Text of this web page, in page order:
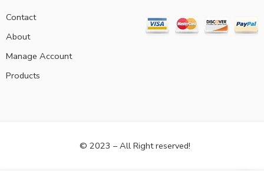
Contact
About
Manage Account
Products
© 2023 – All Right reserved!